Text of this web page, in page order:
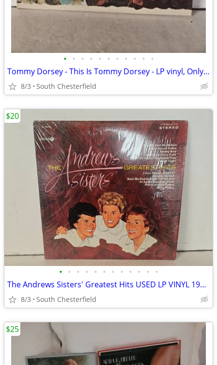
• • • • • • • • • • •
Tommy Dorsey - This Is Tommy Dorsey - LP vinyl, Only includes 1 LP w/
8/3 South Chesterfield
• • • • • • • • • • • •
The Andrews Sisters' Greatest Hits USED LP VINYL 1967 Decca Records DL
8/3 South Chesterfield
$20
$25